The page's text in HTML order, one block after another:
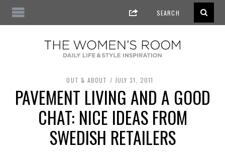
OUT & ABOUT JULY 31, 2011
PAVEMENT LIVING AND A GOOD
CHAT: NICE IDEAS FROM
SWEDISH RETAILERS